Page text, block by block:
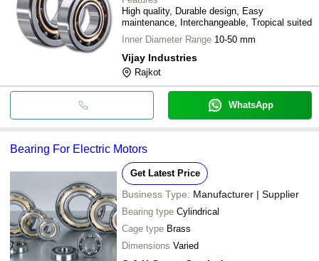
High quality, Durable design, Easy
maintenance, Interchangeable, Tropical suited
Inner Diameter Range 10-50 mm
Vijay Industries
Rajkot
WhatsApp
Bearing For Electric Motors
Get Latest Price
Business Type: Manufacturer | Supplier
Bearing type Cylindrical
Cage type Brass
Dimensions Varied